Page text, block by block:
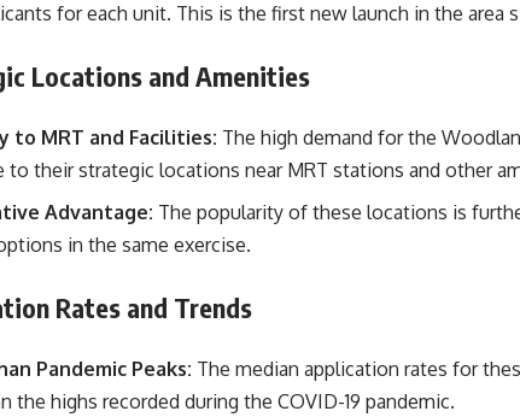
for each unit. This is the first new launch in the area
Locations and Amenities
to MRT and Facilities: The high demand for the
to their strategic locations near MRT stations and other
Advantage: The popularity of these locations is
in the same exercise.
Rates and Trends
Pandemic Peaks: The median application rates for
the highs recorded during the COVID-19 pandemic.